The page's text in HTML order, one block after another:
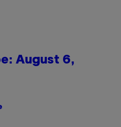
August 6,